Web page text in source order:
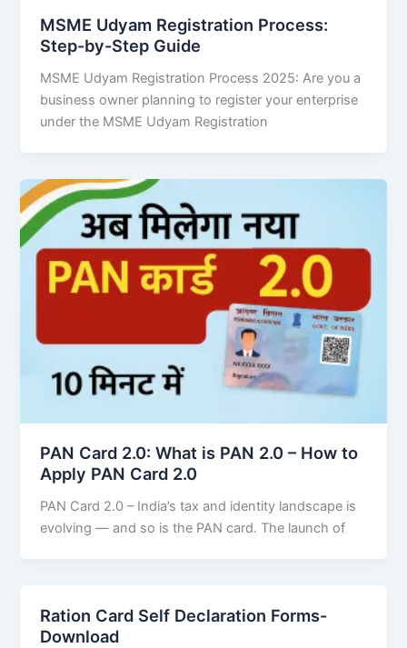
MSME Udyam Registration Process:
Step-by-Step Guide
MSME Udyam Registration Process 2025: Are you a
business owner planning to register your enterprise
under the MSME Udyam Registration
PAN Card 2.0: What is PAN 2.0 – How to
Apply PAN Card 2.0
PAN Card 2.0 – India’s tax and identity landscape is
evolving — and so is the PAN card. The launch of
Ration Card Self Declaration Forms-
Download